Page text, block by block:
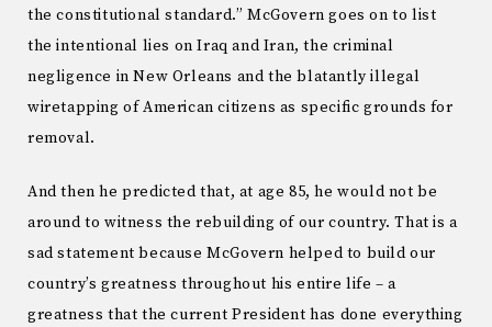
the constitutional standard.” McGovern goes on to list
the intentional lies on Iraq and Iran, the criminal
negligence in New Orleans and the blatantly illegal
wiretapping of American citizens as specific grounds for
removal.
And then he predicted that, at age 85, he would not be
around to witness the rebuilding of our country. That is a
sad statement because McGovern helped to build our
country’s greatness throughout his entire life – a
greatness that the current President has done everything